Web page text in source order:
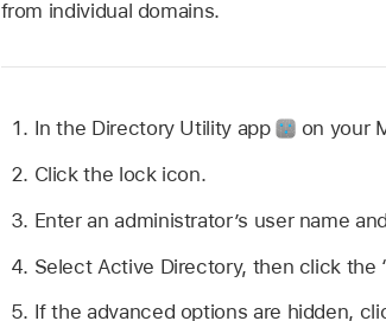
from individual domains.
In the Directory Utility app
on your
Click the lock icon.
Enter an administrator’s user name
Select Active Directory, then click
If the advanced options are hidden,